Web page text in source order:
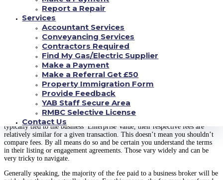
Report a Repair
Services
Accountant Services
Conveyancing Services
Contractors Required
Find My Gas/Electric Supplier
Make a Payment
Make a Referral Get £50
Property Immigration Form
Provide Feedback
YAB Staff Secure Area
RMBC Selective License
Contact Us
In this post, we’re using the title Business Broker meaning the person who
serves as an intermediary between the business owner (seller) and potential
buyers.
While the title Business Broker is appropriate for those who represent
sellers in the Main Street Market with revenue under $1M, typically
intermediaries working in the Lower Middle and Middle Market assume the
title of MA Advisor and Investment Banker, respectively.
Business Broker Fees and Other Business Sale
Expenses
Every Business Broker, MA Advisor and Investment Bank has its own
method of charging clients for their services. However, because their fee is
typically tied to the business’ Enterprise Value, their respective fees are
relatively similar for a given transaction. This doesn’t mean you shouldn’t
compare fees. By all means do so and be certain you understand the terms
in their listing or engagement agreements. Those vary widely and can be
very tricky to navigate.
Generally speaking, the majority of the fee paid to a business broker will be